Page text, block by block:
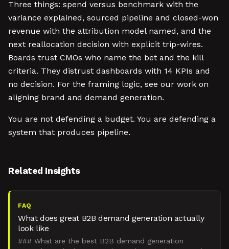
Three things: spend versus benchmark with the
variance explained, sourced pipeline and closed-won
revenue with the attribution model named, and the
next reallocation decision with explicit trip-wires.
Boards trust CMOs who name the bet and the kill
criteria. They distrust dashboards with 14 KPIs and
no decision. For the framing logic, see our work on
aligning brand and demand generation.
You are not defending a budget. You are defending a
system that produces pipeline.
Related Insights
FAQ
What does great B2B demand generation actually
look like
### What are the best B2B demand generation